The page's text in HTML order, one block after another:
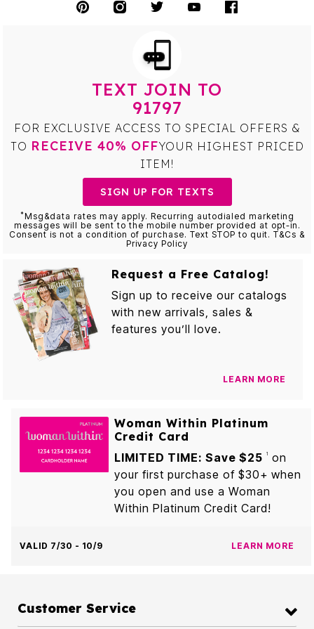
TEXT JOIN TO
91797
FOR EXCLUSIVE ACCESS TO SPECIAL OFFERS &
TO RECEIVE 40% OFFYOUR HIGHEST PRICED
ITEM!
SIGN UP FOR TEXTS
*Msg&data rates may apply. Recurring autodialed marketing
messages will be sent to the mobile number provided at opt-in.
Consent is not a condition of purchase. Text STOP to quit. T&Cs &
Privacy Policy
Request a Free Catalog!
Sign up to receive our catalogs
with new arrivals, sales &
features you’ll love.
LEARN MORE
Woman Within Platinum
Credit Card
LIMITED TIME: Save $25
1
on
your first purchase of $30+ when
you open and use a Woman
Within Platinum Credit Card!
VALID 7/30 - 10/9 LEARN MORE
Customer Service